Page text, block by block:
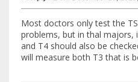
Most doctors only test the
problems, but in thal majors,
and T4 should also be
will measure both T3 that is